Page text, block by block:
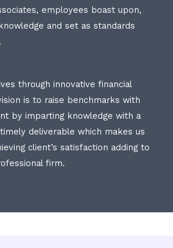
employees boast upon,
and set as standards
through innovative financial
is to raise benchmarks with
by imparting knowledge with a
deliverable which makes us
client’s satisfaction adding to
firm.